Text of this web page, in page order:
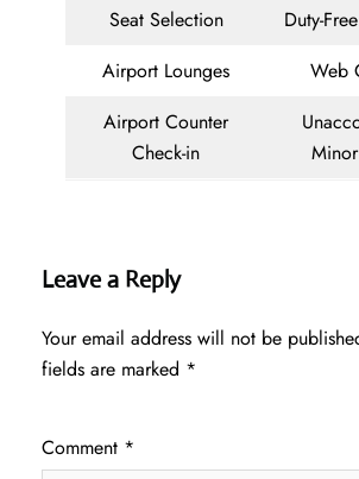
Seat Selection
Duty-
Airport Lounges
Web
Airport Counter
Check-in
Leave a Reply
Your email address will not be
fields are marked *
Comment *